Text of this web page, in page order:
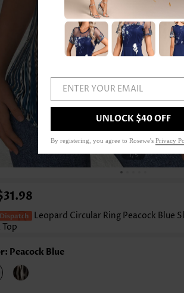
1/5
Leopard Circular Ring Peacock Blue
Top
Peacock Blue
ENTER YOUR EMAIL
UNLOCK $40 OFF
By registering, you agree to Rosewe's Privacy